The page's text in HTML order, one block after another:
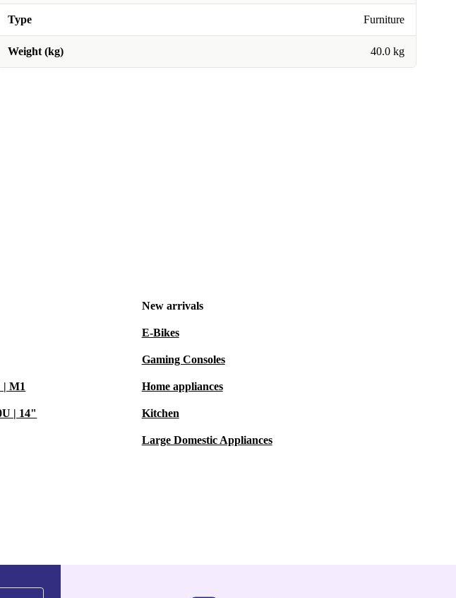
Type Furniture
Weight (kg) 40.0 kg
| M1
| 14"
New arrivals
E-Bikes
Gaming Consoles
Home appliances
Kitchen
Large Domestic Appliances